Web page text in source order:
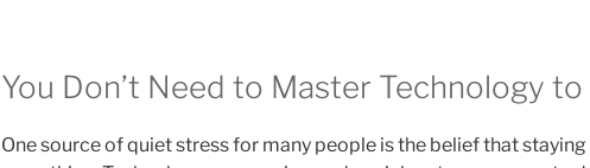
You Don’t Need to Master Technology
One source of quiet stress for many people is the belief that